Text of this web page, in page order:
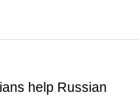
help Russian